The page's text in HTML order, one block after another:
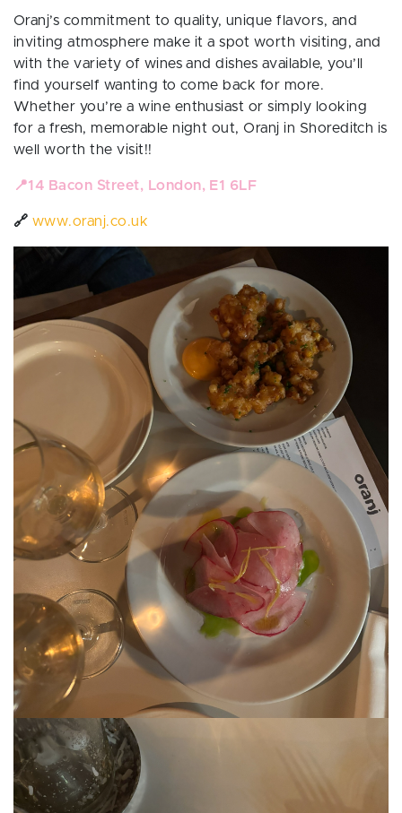
Oranj’s commitment to quality, unique flavors, and
inviting atmosphere make it a spot worth visiting, and
with the variety of wines and dishes available, you’ll
find yourself wanting to come back for more.
Whether you’re a wine enthusiast or simply looking
for a fresh, memorable night out, Oranj in Shoreditch is
well worth the visit!!
📍14 Bacon Street, London, E1 6LF
🔗 www.oranj.co.uk